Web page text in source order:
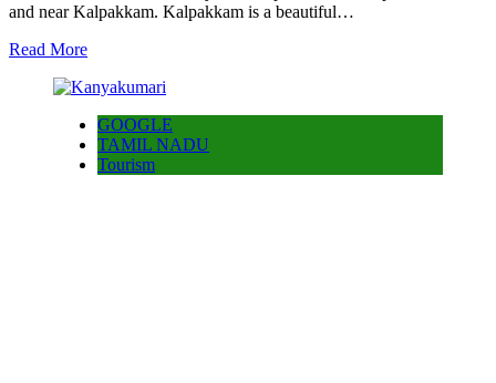
and near Kalpakkam. Kalpakkam is a beautiful…
Read More
GOOGLE
TAMIL NADU
Tourism